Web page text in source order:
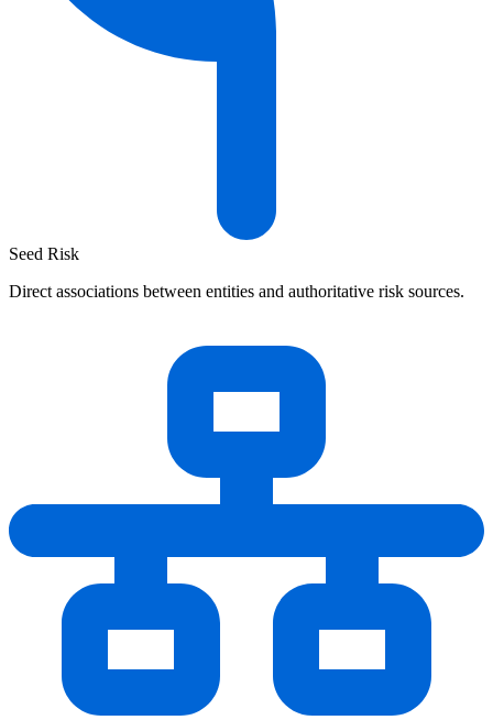
Seed Risk
Direct associations between entities and authoritative risk sources.